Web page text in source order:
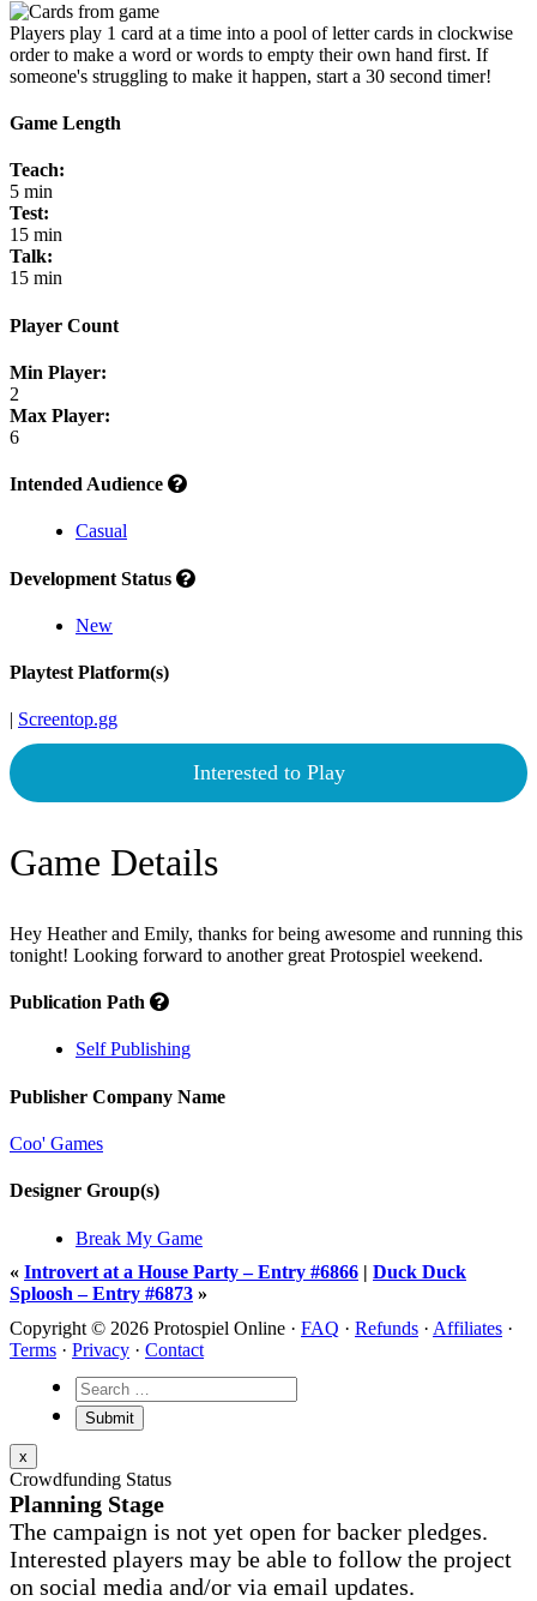
Players play 1 card at a time into a pool of letter cards in clockwise
order to make a word or words to empty their own hand first. If
someone's struggling to make it happen, start a 30 second timer!
Game Length
Teach:
5 min
Test:
15 min
Talk:
15 min
Player Count
Min Player:
2
Max Player:
6
Intended Audience
Casual
Development Status
New
Playtest Platform(s)
| Screentop.gg
Interested to Play
Game Details
Hey Heather and Emily, thanks for being awesome and running this
tonight! Looking forward to another great Protospiel weekend.
Publication Path
Self Publishing
Publisher Company Name
Coo' Games
Designer Group(s)
Break My Game
« Introvert at a House Party – Entry #6866 | Duck Duck
Sploosh – Entry #6873 »
Copyright © 2026 Protospiel Online · FAQ · Refunds · Affiliates ·
Terms · Privacy · Contact
x
Crowdfunding Status
Planning Stage
The campaign is not yet open for backer pledges.
Interested players may be able to follow the project
on social media and/or via email updates.